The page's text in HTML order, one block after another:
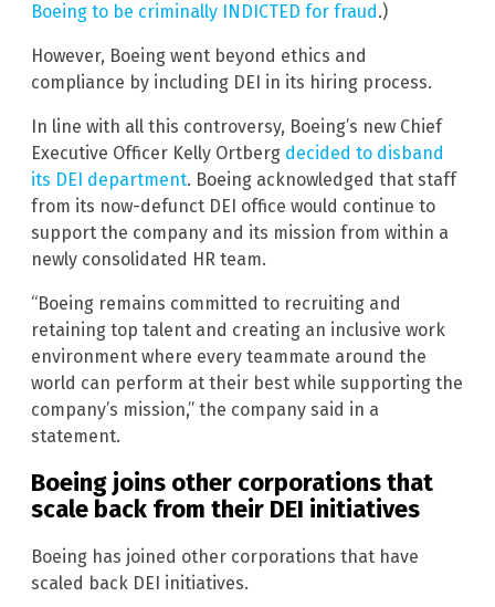
Boeing to be criminally INDICTED for fraud.)
However, Boeing went beyond ethics and
compliance by including DEI in its hiring process.
In line with all this controversy, Boeing’s new Chief
Executive Officer Kelly Ortberg decided to disband
its DEI department. Boeing acknowledged that staff
from its now-defunct DEI office would continue to
support the company and its mission from within a
newly consolidated HR team.
“Boeing remains committed to recruiting and
retaining top talent and creating an inclusive work
environment where every teammate around the
world can perform at their best while supporting the
company’s mission,” the company said in a
statement.
Boeing joins other corporations that
scale back from their DEI initiatives
Boeing has joined other corporations that have
scaled back DEI initiatives.